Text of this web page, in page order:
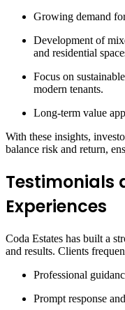
Growing demand
Development of
and residential
Focus on
modern tenants.
Long-term value
With these insights,
balance risk and return,
Testimonials
Experiences
Coda Estates has built a
and results. Clients
Professional
Prompt response